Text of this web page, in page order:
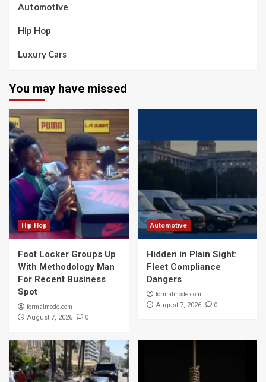
Automotive
Hip Hop
Luxury Cars
You may have missed
Hip Hop
Foot Locker Groups Up
With Methodology Man
For Recent Business
Spot
formalmode.com
August 7, 2026 0
Automotive
Hidden in Plain Sight:
Fleet Compliance
Dangers
formalmode.com
August 7, 2026 0